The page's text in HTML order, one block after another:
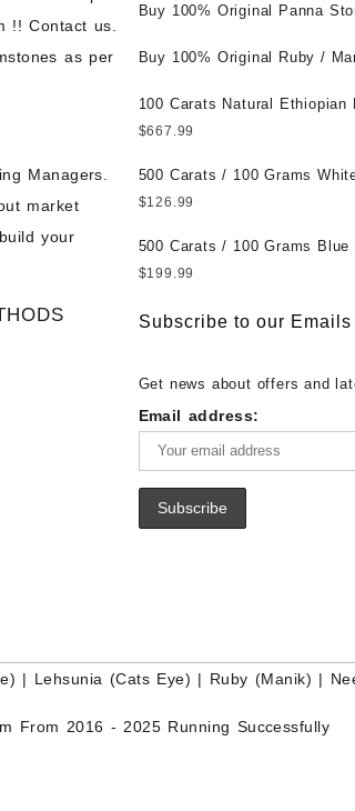
!! Contact us.
as per
Managers.
market
your
Buy 100% Original Panna
Untreated || सबसे कम कीमत पर
Buy 100% Original Ruby /
Untreated || सबसे कम कीमत पर
पत्थर खरीदें ||
100 Carats Natural Ethiopian
Cabochons for Sale
Wholesale Prices - Buy
Opal – Wholesale Ethiopian
Gemstone – Ethiopian Fire
– Wholesale Ethiopian Fire
$667.99
500 Carats / 100 Grams
Moonstone for Sale
Gemstones at Wholesale
White Rainbow Moonstone – Wholesale
Buy White Rainbow Moonstone
Moonstone Gemstone
$126.99
500 Carats / 100 Grams Blue
Sale Wholesale Lot - Loose
Lapis – Wholesale Lapis
$199.99
Subscribe to our Emails
Get news about offers and
Email address:
| Lehsunia (Cats Eye) | Ruby (Manik) |
From 2016 - 2025 Running Successfully